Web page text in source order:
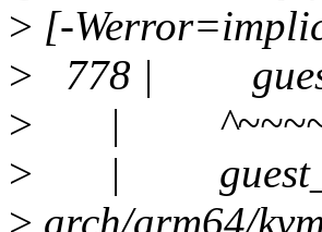
> [-
> 778 |
> |
> |
> arch/arm64/